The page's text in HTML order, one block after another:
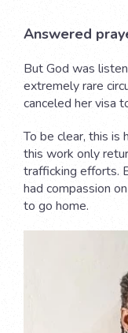
Answered
But God was
extremely rare
canceled her visa
To be clear, this is
this work only
trafficking efforts.
had compassion
to go home.